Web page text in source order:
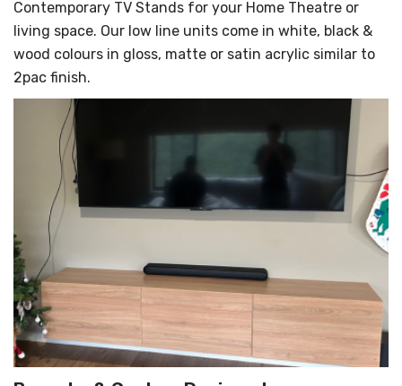
Contemporary TV Stands for your Home Theatre or
living space. Our low line units come in white, black &
wood colours in gloss, matte or satin acrylic similar to
2pac finish.